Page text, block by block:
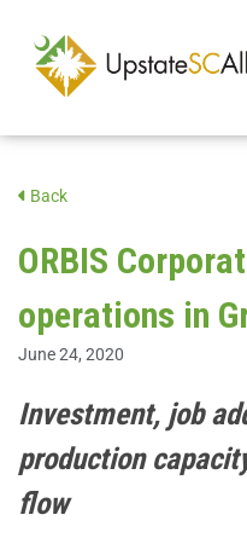
Back
ORBIS
operations in
June 24, 2020
Investment, job
production
flow